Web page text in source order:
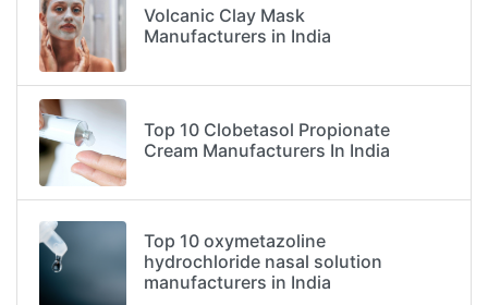
Volcanic Clay Mask
Manufacturers in India
Top 10 Clobetasol Propionate
Cream Manufacturers In India
Top 10 oxymetazoline
hydrochloride nasal solution
manufacturers in India